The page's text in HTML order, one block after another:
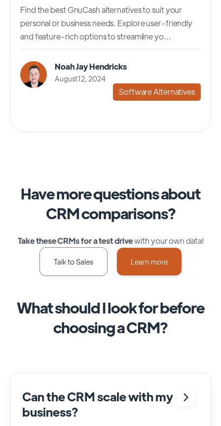
Find the best GnuCash alternatives to suit your
personal or business needs. Explore user-friendly
and feature-rich options to streamline yo...
Noah Jay Hendricks
August 12, 2024
Software Alternatives
Have more questions about
CRM comparisons?
Take these CRMs for a test drivewith your own data!
Talk to Sales Learn more
What should I look for before
choosing a CRM?
Can the CRM scale with my
business?